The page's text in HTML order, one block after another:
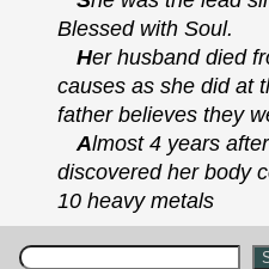
Blessed with Soul.
Her husband died from the same exact
causes as she did at
father believes they
Almost 4 years after her death, a lab
discovered her body
10 heavy metals